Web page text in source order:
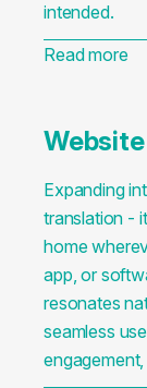
intended.
Read more
Expanding
translation -
home
app, or
resonates
seamless